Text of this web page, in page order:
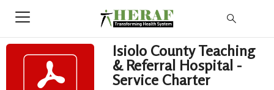
Isiolo County Teaching
& Referral Hospital -
Service Charter